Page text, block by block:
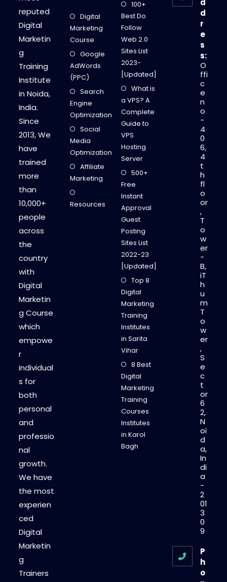
S
A
N
O
A
U
reputed
Digital
Marketin
g
Training
Institute
in Noida,
India.
Since
2013, We
have
trained
more
than
10,000+
people
across
the
country
with
Digital
Marketin
g Course
which
empowe
r
individual
s for
both
personal
and
professio
nal
growth.
We have
the most
experien
ced
Digital
Marketin
g
Trainers
Digital
Marketing
Course
Google
AdWords
(PPC)
Search
Engine
Optimization
Social
Media
Optimization
Affiliate
Marketing
Resources
100+
Best Do
Follow
Web 2.0
Sites List
2023-
[Updated]
What is
a VPS? A
Complete
Guide to
VPS
Hosting
Server
500+
Free
Instant
Approval
Guest
Posting
Sites List
2022-23
[Updated]
Top 8
Digital
Marketing
Training
Institutes
in Sarita
Vihar
8 Best
Digital
Marketing
Training
Courses
Institutes
in Karol
Bagh
d
r
e
s
s:
O
ffi
c
e
n
o
-
4
0
6,
4
t
h
fl
o
or
,
T
o
w
er
-
B,
iT
h
u
m
T
o
w
er
,
S
e
c
t
or
6
2,
N
oi
d
a,
In
di
a
-
2
01
3
0
9
P
h
o